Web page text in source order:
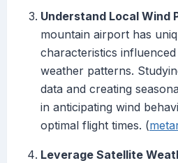
Understand Local Wind
mountain airport has
characteristics
weather patterns.
data and creating
in anticipating wind
optimal flight times. (
Leverage Satellite